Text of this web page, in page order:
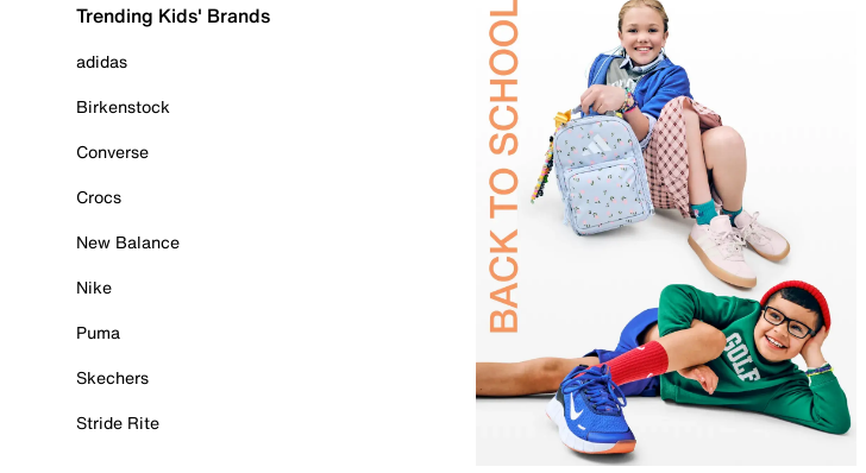
Trending Kids' Brands
adidas
Birkenstock
Converse
Crocs
New Balance
Nike
Puma
Skechers
Stride Rite